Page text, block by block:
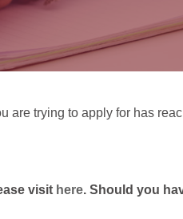
trying to apply for has
visit here. Should you